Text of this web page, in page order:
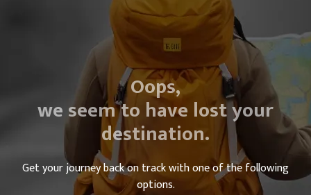
Oops,
we seem to have lost your
destination.
Get your journey back on track with one of the following
options.